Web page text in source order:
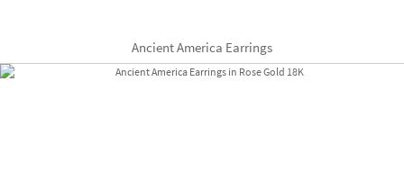
Ancient America Earrings